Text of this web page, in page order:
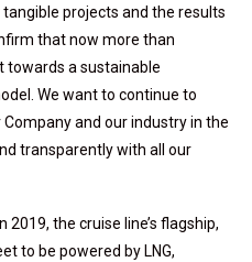
projects and the results
that now more than
towards a sustainable
We want to continue to
and our industry in the
transparently with all our
2019, the cruise line’s flagship,
to be powered by LNG,